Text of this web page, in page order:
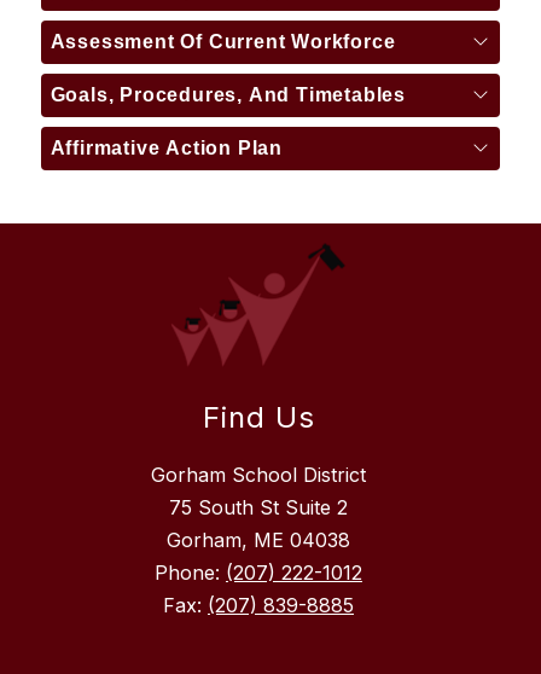
Assessment Of Current Workforce
Goals, Procedures, And Timetables
Affirmative Action Plan
Find Us
Gorham School District
75 South St Suite 2
Gorham, ME 04038
Phone: (207) 222-1012
Fax: (207) 839-8885